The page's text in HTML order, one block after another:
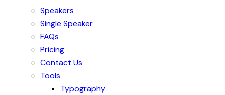
Speakers
Single Speaker
FAQs
Pricing
Contact Us
Tools
Typography